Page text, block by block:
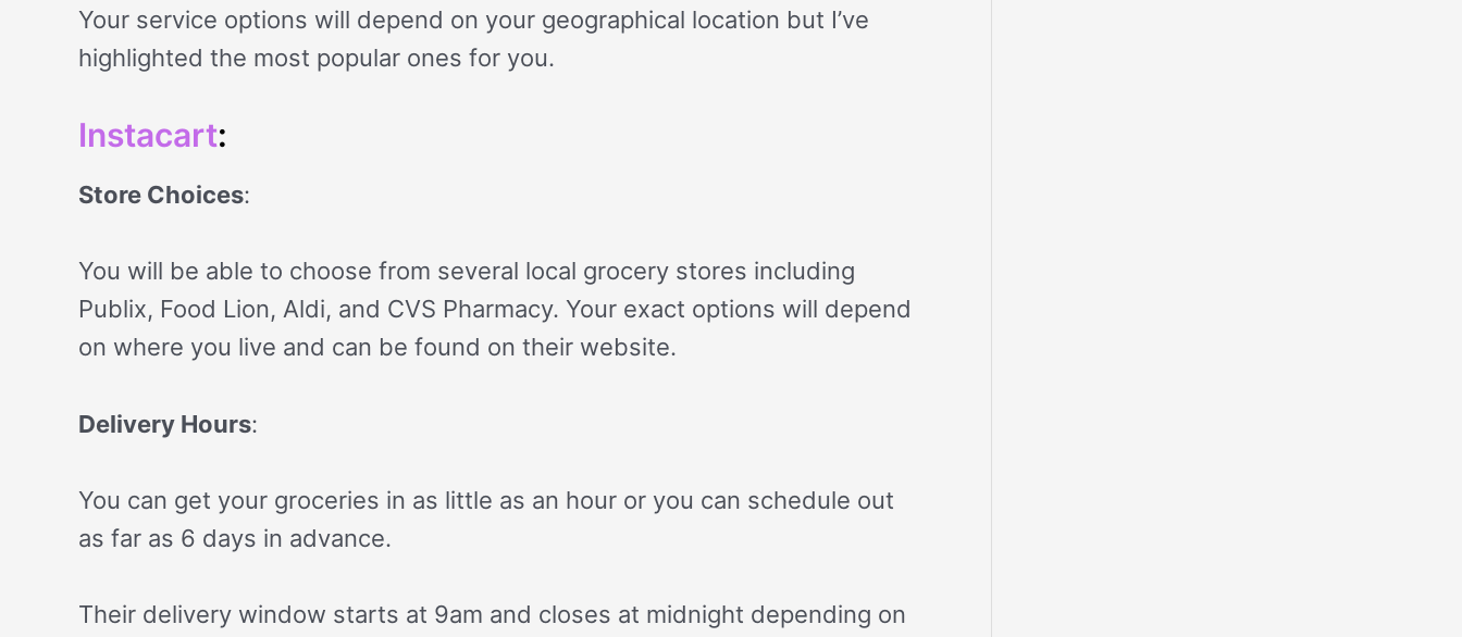
Your service options will depend on your geographical location but I’ve
highlighted the most popular ones for you.
Instacart:
Store Choices:
You will be able to choose from several local grocery stores including
Publix, Food Lion, Aldi, and CVS Pharmacy. Your exact options will depend
on where you live and can be found on their website.
Delivery Hours:
You can get your groceries in as little as an hour or you can schedule out
as far as 6 days in advance.
Their delivery window starts at 9am and closes at midnight depending on